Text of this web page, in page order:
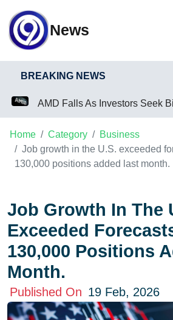
News
BREAKING NEWS
AMD Falls As Investors Seek Bigger AI Payoff
Home Category
Business
Job growth in the U.S. exceeded
130,000 positions added last month.
Job Growth In The
Exceeded
130,000 Positions
Month.
Published On 19 Feb, 2026